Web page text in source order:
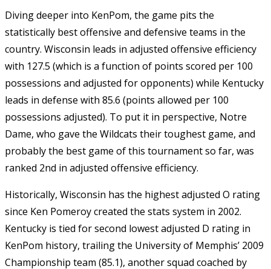
Diving deeper into KenPom, the game pits the
statistically best offensive and defensive teams in the
country. Wisconsin leads in adjusted offensive efficiency
with 127.5 (which is a function of points scored per 100
possessions and adjusted for opponents) while Kentucky
leads in defense with 85.6 (points allowed per 100
possessions adjusted). To put it in perspective, Notre
Dame, who gave the Wildcats their toughest game, and
probably the best game of this tournament so far, was
ranked 2nd in adjusted offensive efficiency.
Historically, Wisconsin has the highest adjusted O rating
since Ken Pomeroy created the stats system in 2002.
Kentucky is tied for second lowest adjusted D rating in
KenPom history, trailing the University of Memphis’ 2009
Championship team (85.1), another squad coached by